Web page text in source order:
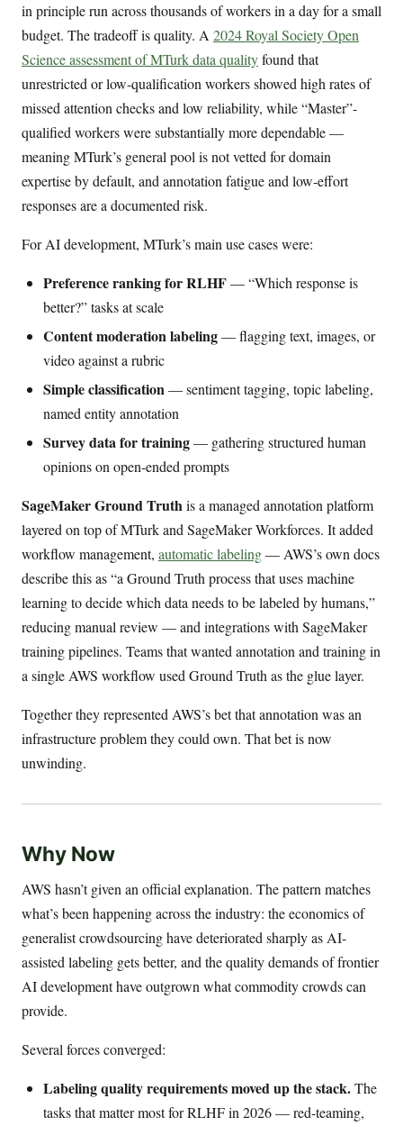
in principle run across thousands of workers in a day for a small
budget. The tradeoff is quality. A2024 Royal Society Open
Science assessment of MTurk data qualityfound that
unrestricted or low-qualification workers showed high rates of
missed attention checks and low reliability, while “Master”-
qualified workers were substantially more dependable —
meaning MTurk’s general pool is not vetted for domain
expertise by default, and annotation fatigue and low-effort
responses are a documented risk.
For AI development, MTurk’s main use cases were:
Preference ranking for RLHF— “Which response is
better?” tasks at scale
Content moderation labeling— flagging text, images, or
video against a rubric
Simple classification— sentiment tagging, topic labeling,
named entity annotation
Survey data for training— gathering structured human
opinions on open-ended prompts
SageMaker Ground Truthis a managed annotation platform
layered on top of MTurk and SageMaker Workforces. It added
workflow management, automatic labeling— AWS’s own docs
describe this as “a Ground Truth process that uses machine
learning to decide which data needs to be labeled by humans,”
reducing manual review — and integrations with SageMaker
training pipelines. Teams that wanted annotation and training in
a single AWS workflow used Ground Truth as the glue layer.
Together they represented AWS’s bet that annotation was an
infrastructure problem they could own. That bet is now
unwinding.
Why Now
AWS hasn’t given an official explanation. The pattern matches
what’s been happening across the industry: the economics of
generalist crowdsourcing have deteriorated sharply as AI-
assisted labeling gets better, and the quality demands of frontier
AI development have outgrown what commodity crowds can
provide.
Several forces converged:
Labeling quality requirements moved up the stack.The
tasks that matter most for RLHF in 2026 — red-teaming,